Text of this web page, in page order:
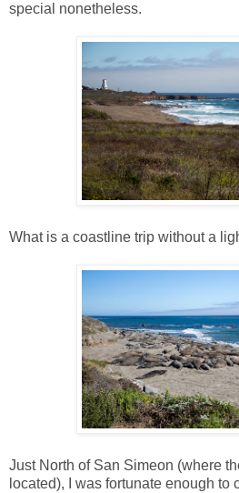
special nonetheless.
What is a coastline trip without a
Just North of San Simeon (where
located), I was fortunate enough to